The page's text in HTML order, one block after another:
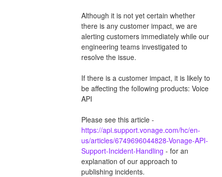
Although it is not yet certain whether
there is any customer impact, we are
alerting customers immediately while our
engineering teams investigated to
resolve the issue.
If there is a customer impact, it is likely to
be affecting the following products: Voice
API
https://api.support.vonage.com/hc/en-
us/articles/6749696044828-Vonage-API-
Support-Incident-Handling - for an
explanation of our approach to
publishing incidents.